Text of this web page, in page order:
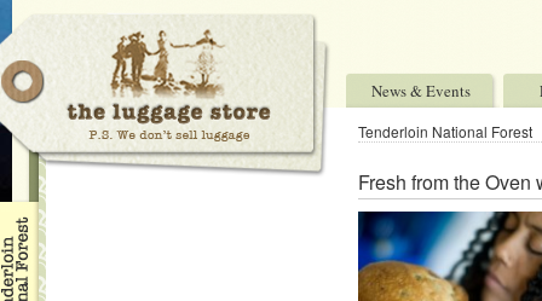
News & Events
Tenderloin National Forest
Fresh from the Oven